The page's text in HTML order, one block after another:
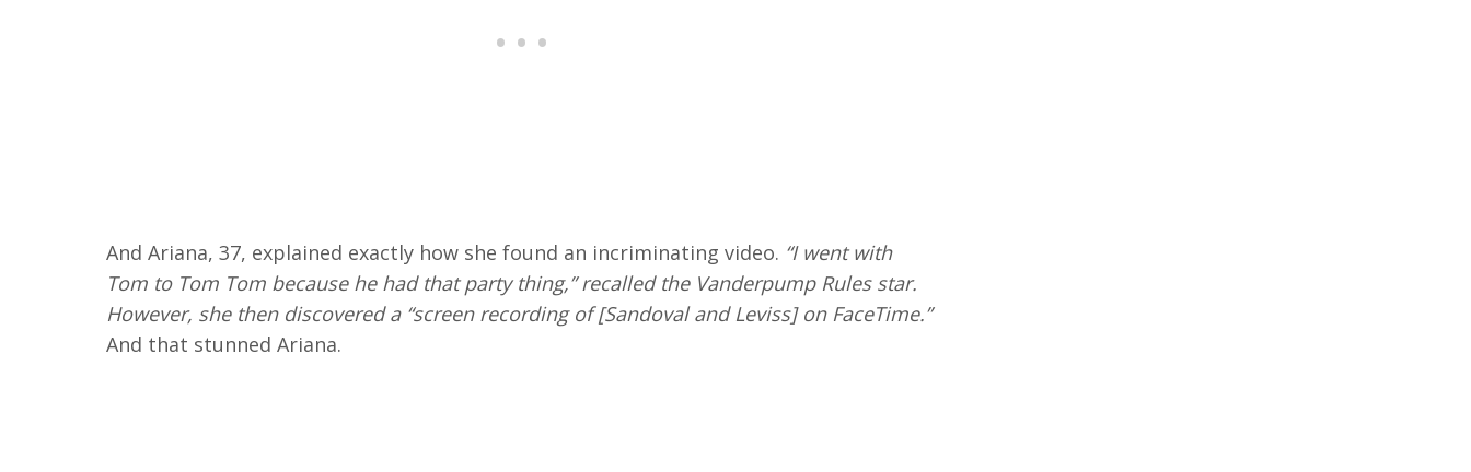
And Ariana, 37, explained exactly how she found an incriminating video. “I went with
Tom to Tom Tom because he had that party thing,” recalled the Vanderpump Rules star.
However, she then discovered a “screen recording of [Sandoval and Leviss] on FaceTime.”
And that stunned Ariana.